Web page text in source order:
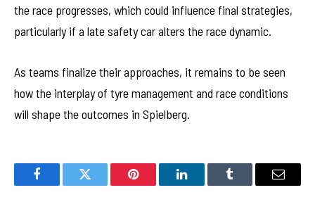
the race progresses, which could influence final strategies,
particularly if a late safety car alters the race dynamic.
As teams finalize their approaches, it remains to be seen
how the interplay of tyre management and race conditions
will shape the outcomes in Spielberg.
FacebookTwitter Pinterest LinkedInTumblr Email